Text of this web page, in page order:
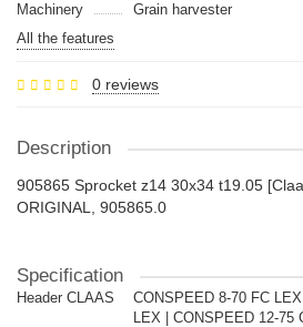
Machinery
Grain harvester
All the features
0 reviews
Description
905865 Sprocket z14 30x34 t19.05
ORIGINAL, 905865.0
Specification
Header CLAAS
CONSPEED 8-70 FС
LEX | CONSPEED 12-75